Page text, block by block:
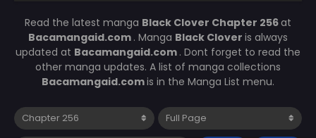
Read the latest manga Black Clover Chapter 256at
Bacamangaid.com . Manga Black Clover is always
updated at Bacamangaid.com . Dont forget to read the
other manga updates. A list of manga collections
Bacamangaid.comis in the Manga List menu.